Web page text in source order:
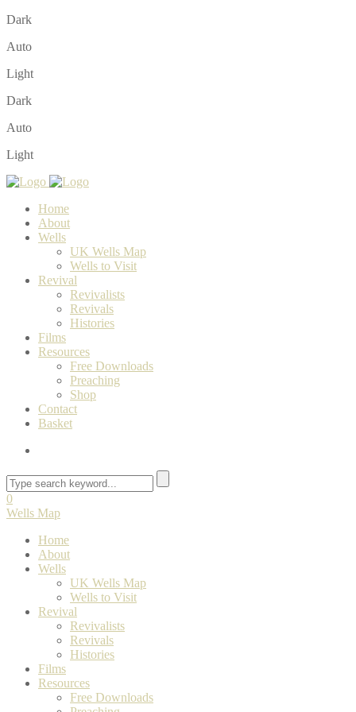
Dark
Auto
Light
Dark
Auto
Light
Home
About
Wells
UK Wells Map
Wells to Visit
Revival
Revivalists
Revivals
Histories
Films
Resources
Free Downloads
Preaching
Shop
Contact
Basket
0
Wells Map
Home
About
Wells
UK Wells Map
Wells to Visit
Revival
Revivalists
Revivals
Histories
Films
Resources
Free Downloads